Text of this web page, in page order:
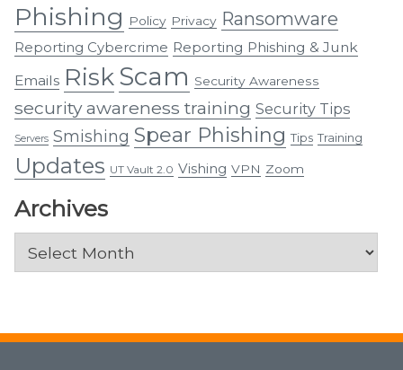
Phishing Policy Privacy Ransomware
Reporting Cybercrime Reporting Phishing & Junk
Emails RiskScam Security Awareness
security awareness training Security Tips
Servers Smishing Spear Phishing Tips Training
Updates UT Vault 2.0 Vishing VPN Zoom
Archives
Archives